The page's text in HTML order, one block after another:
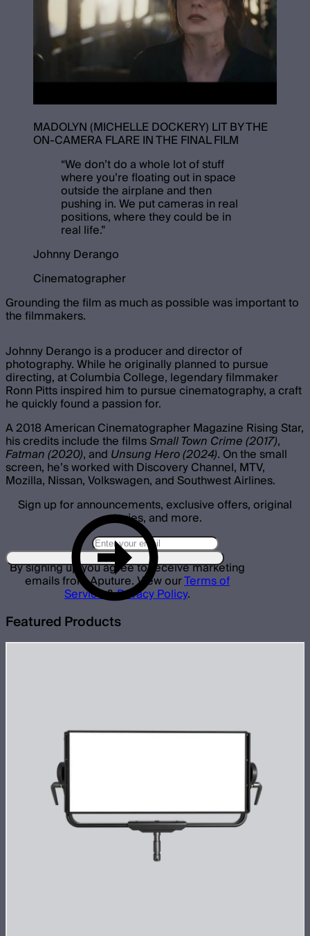
MADOLYN (MICHELLE DOCKERY) LIT BY THE
ON-CAMERA FLARE IN THE FINAL FILM
“We don’t do a whole lot of stuff
where you’re floating out in space
outside the airplane and then
pushing in. We put cameras in real
positions, where they could be in
real life.”
Johnny Derango
Cinematographer
Grounding the film as much as possible was important to
the filmmakers.
Johnny Derango is a producer and director of
photography. While he originally planned to pursue
directing, at Columbia College, legendary filmmaker
Ronn Pitts inspired him to pursue cinematography, a craft
he quickly found a passion for.
A 2018 American Cinematographer Magazine Rising Star,
his credits include the filmsSmall Town Crime (2017),
Fatman (2020), and Unsung Hero (2024). On the small
screen, he’s worked with Discovery Channel, MTV,
Mozilla, Nissan, Volkswagen, and Southwest Airlines.
Sign up for announcements, exclusive offers, original
stories, and more.
By signing up you agree to receive marketing
emails from Aputure. View ourTerms of
Service&Privacy Policy.
Featured Products